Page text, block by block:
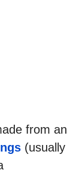
from an
(usually